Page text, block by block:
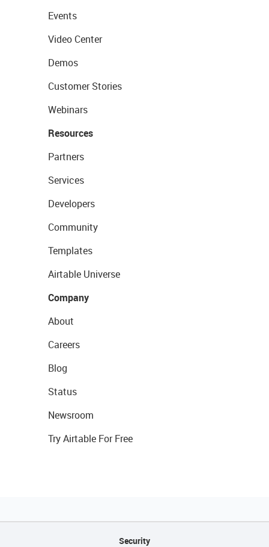
Events
Video Center
Demos
Customer Stories
Webinars
Resources
Partners
Services
Developers
Community
Templates
Airtable Universe
Company
About
Careers
Blog
Status
Newsroom
Try Airtable For Free
Security